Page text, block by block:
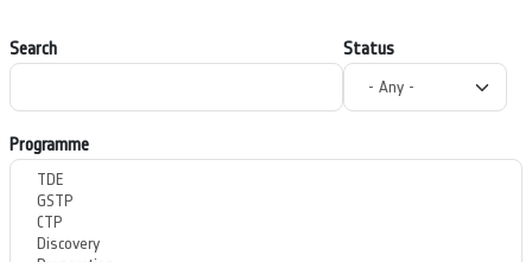
Search Status
Programme